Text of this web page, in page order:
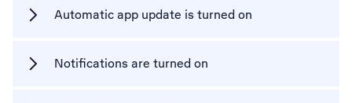
Automatic app update is turned on
Notifications are turned on